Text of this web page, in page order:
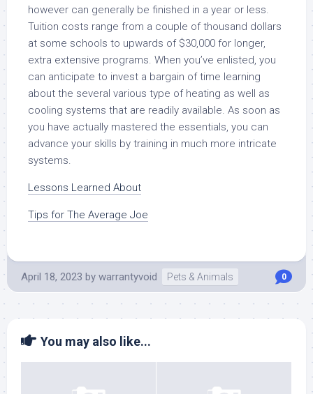
however can generally be finished in a year or less.
Tuition costs range from a couple of thousand dollars
at some schools to upwards of $30,000 for longer,
extra extensive programs. When you’ve enlisted, you
can anticipate to invest a bargain of time learning
about the several various type of heating as well as
cooling systems that are readily available. As soon as
you have actually mastered the essentials, you can
advance your skills by training in much more intricate
systems.
Lessons Learned About
Tips for The Average Joe
April 18, 2023 by warrantyvoid Pets & Animals 0
You may also like...